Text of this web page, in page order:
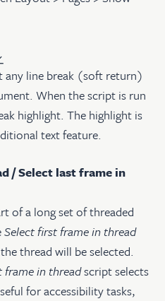
line break (soft return)
When the script is run
highlight. The highlight is
text feature.
/ Select last frame in
of a long set of threaded
Select first frame in thread
thread will be selected.
frame in threadscript selects
for accessibility tasks,